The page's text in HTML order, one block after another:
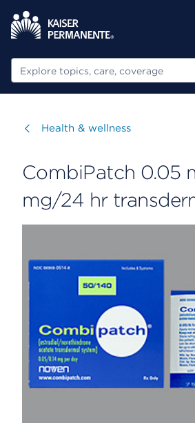
Search
Visit
Health & wellness
CombiPatch 0.05
mg/24 hr